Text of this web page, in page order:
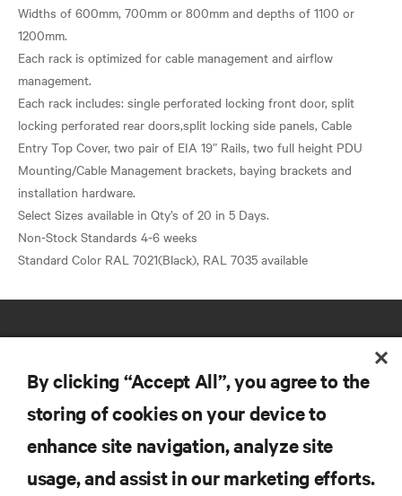
Widths of 600mm, 700mm or 800mm and depths of 1100 or
1200mm.
Each rack is optimized for cable management and airflow
management.
Each rack includes: single perforated locking front door, split
locking perforated rear doors,split locking side panels, Cable
Entry Top Cover, two pair of EIA 19” Rails, two full height PDU
Mounting/Cable Management brackets, baying brackets and
installation hardware.
Select Sizes available in Qty’s of 20 in 5 Days.
Non-Stock Standards 4-6 weeks
RESOURCES
By clicking “Accept All”, you agree to the
storing of cookies on your device to
enhance site navigation, analyze site
usage, and assist in our marketing efforts.